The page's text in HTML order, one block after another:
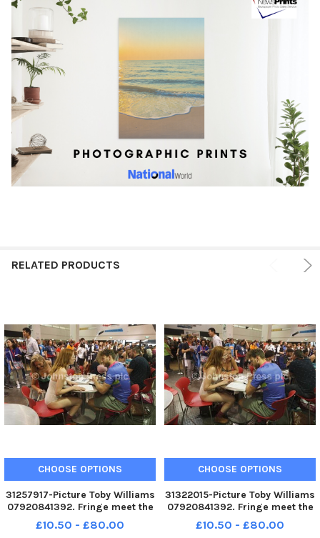
RELATED PRODUCTS
CHOOSE OPTIONS
31257917-Picture Toby Williams
07920841392. Fringe meet the
media at the Appleton Tower,
Edinburgh university. Cast
£10.50 - £80.00
CHOOSE OPTIONS
31322015-Picture Toby Williams
07920841392. Fringe meet the
media at the Appleton Tower,
Edinburgh university. Cast
£10.50 - £80.00